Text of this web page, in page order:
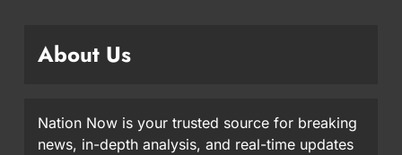
About Us
Nation Now is your trusted source for breaking
news, in-depth analysis, and real-time updates